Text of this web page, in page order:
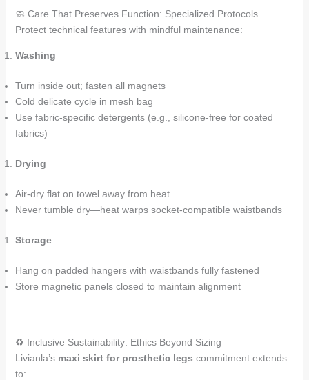
🧼 Care That Preserves Function: Specialized Protocols
Protect technical features with mindful maintenance:
Washing
Turn inside out; fasten all magnets
Cold delicate cycle in mesh bag
Use fabric-specific detergents (e.g., silicone-free for coated
fabrics)
Drying
Air-dry flat on towel away from heat
Never tumble dry—heat warps socket-compatible waistbands
Storage
Hang on padded hangers with waistbands fully fastened
Store magnetic panels closed to maintain alignment
♻️ Inclusive Sustainability: Ethics Beyond Sizing
Livianla’s maxi skirt for prosthetic legs commitment extends
to: